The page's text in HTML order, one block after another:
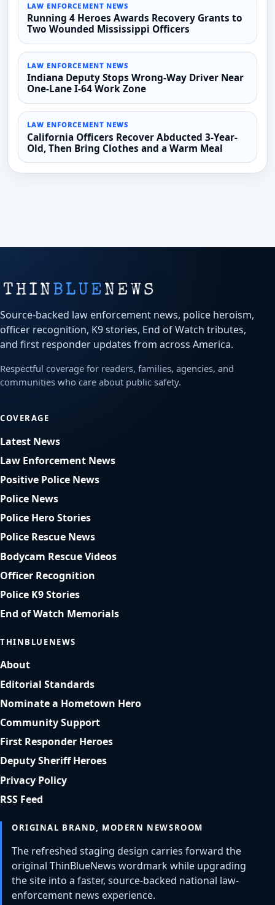
LAW ENFORCEMENT NEWS
Running 4 Heroes Awards Recovery Grants to
Two Wounded Mississippi Officers
LAW ENFORCEMENT NEWS
Indiana Deputy Stops Wrong-Way Driver Near
One-Lane I-64 Work Zone
LAW ENFORCEMENT NEWS
California Officers Recover Abducted 3-Year-
Old, Then Bring Clothes and a Warm Meal
Source-backed law enforcement news, police heroism,
officer recognition, K9 stories, End of Watch tributes,
and first responder updates from across America.
Respectful coverage for readers, families, agencies, and
communities who care about public safety.
COVERAGE
Latest News
Law Enforcement News
Positive Police News
Police News
Police Hero Stories
Police Rescue News
Bodycam Rescue Videos
Officer Recognition
Police K9 Stories
End of Watch Memorials
THINBLUENEWS
About
Editorial Standards
Nominate a Hometown Hero
Community Support
First Responder Heroes
Deputy Sheriff Heroes
Privacy Policy
RSS Feed
ORIGINAL BRAND, MODERN NEWSROOM
The refreshed staging design carries forward the
original ThinBlueNews wordmark while upgrading
the site into a faster, source-backed national law-
enforcement news experience.